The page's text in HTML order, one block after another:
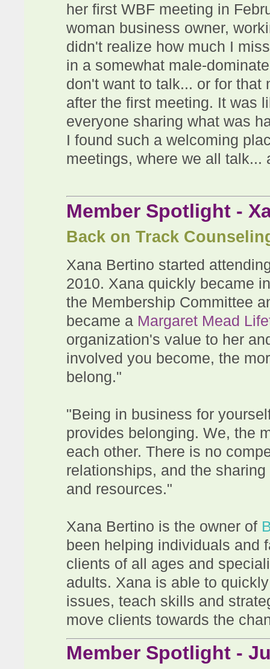
her first WBF meeting in
woman business owner,
didn't realize how much I
in a somewhat male-
don't want to talk... or for that
after the first meeting. It was
everyone sharing what was
I found such a welcoming
meetings, where we all talk...
Member Spotlight -
Back on Track
Xana Bertino started
2010. Xana quickly became
the Membership Committee
became a Margaret Mead
organization's value to her
involved you become, the
belong."
"Being in business for
provides belonging. We, the
each other. There is no
relationships, and the
and resources."
Xana Bertino is the owner of
been helping individuals and
clients of all ages and
adults. Xana is able to
issues, teach skills and
move clients towards the
Member Spotlight -